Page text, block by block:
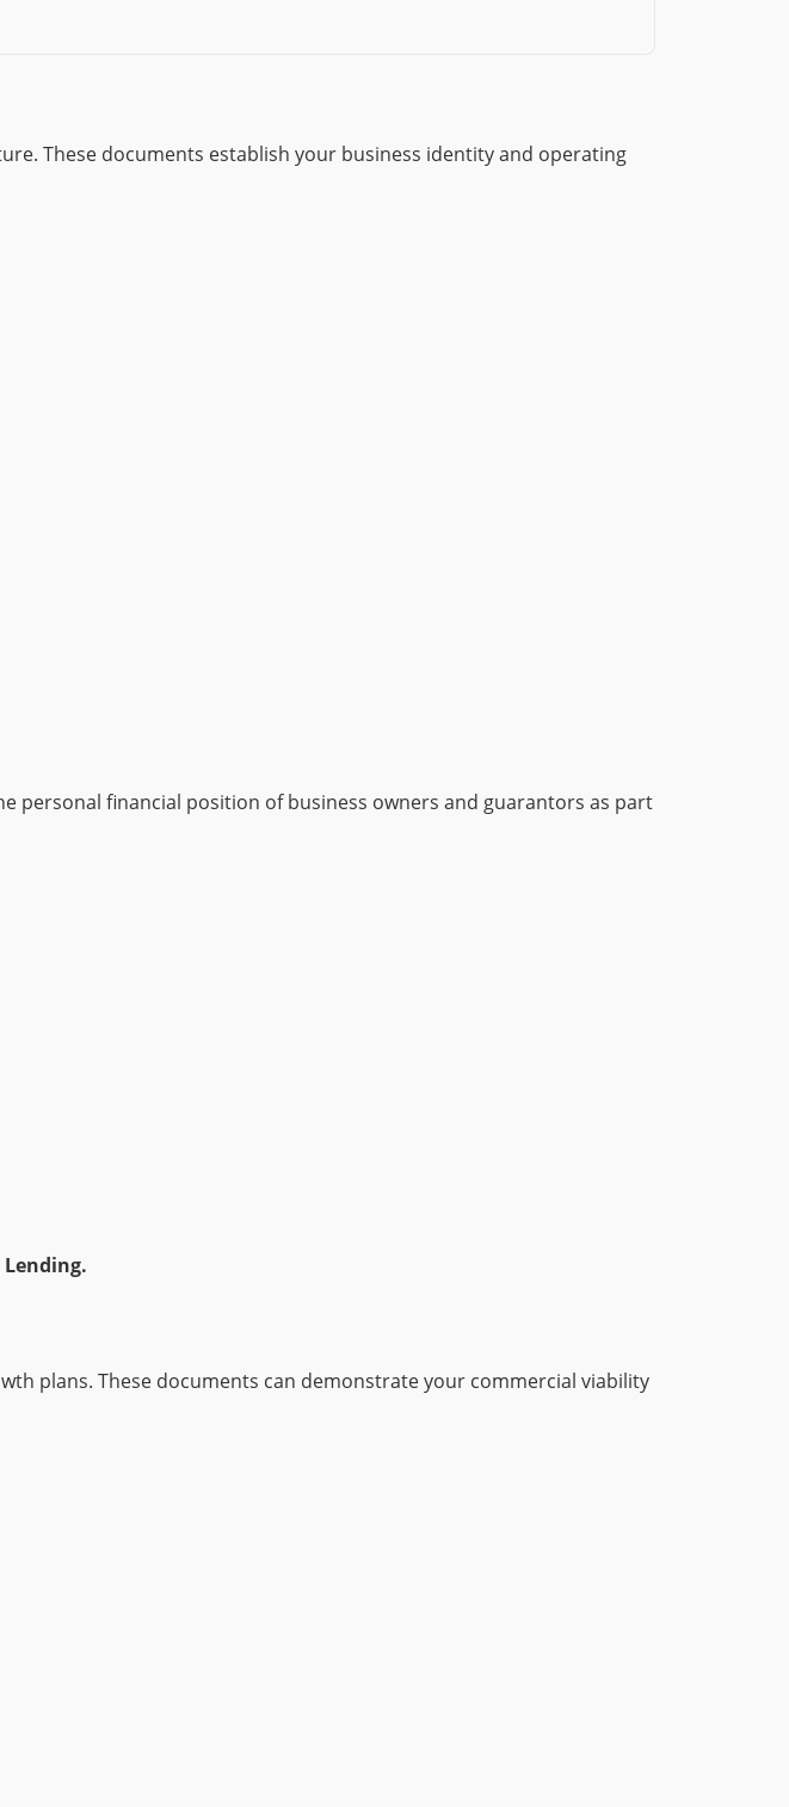
These documents establish your business identity and operating
personal financial position of business owners and guarantors as part
plans. These documents can demonstrate your commercial viability